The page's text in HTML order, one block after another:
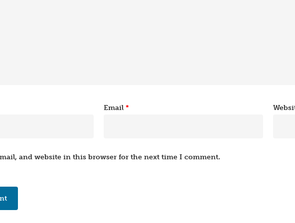
Email *
and website in this browser for the next time I comment.